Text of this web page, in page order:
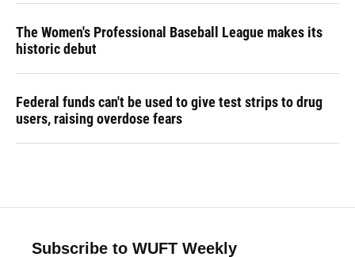
The Women's Professional Baseball League makes its
historic debut
Federal funds can't be used to give test strips to drug
users, raising overdose fears
Subscribe to WUFT Weekly